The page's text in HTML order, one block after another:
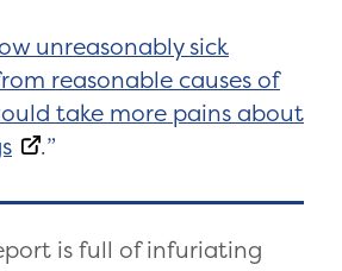
unreasonably sick
reasonable causes of
take more pains about
.
is full of infuriating